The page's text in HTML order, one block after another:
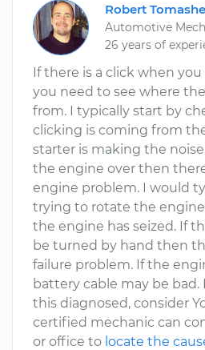
Robert
Automotive
26 years of
If there is a click when
you need to see where
from. I typically start by
clicking is coming from
starter is making the
the engine over then
engine problem. I would
trying to rotate the
the engine has seized. If
be turned by hand then
failure problem. If the
battery cable may be bad.
this diagnosed, consider
certified mechanic can
or office to locate the